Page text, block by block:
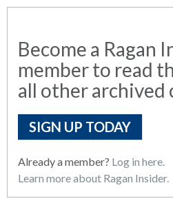
Become a Ragan
member to read
all other archived
SIGN UP TODAY
Already a member? Log in here.
Learn more about Ragan Insider.